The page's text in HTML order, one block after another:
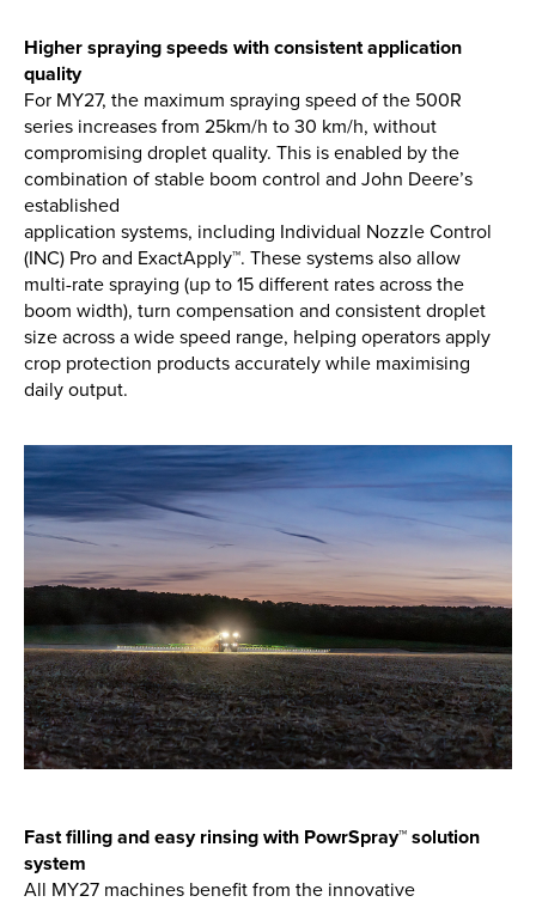
Higher spraying speeds with consistent application
quality
For MY27, the maximum spraying speed of the 500R
series increases from 25km/h to 30 km/h, without
compromising droplet quality. This is enabled by the
combination of stable boom control and John Deere’s
established
application systems, including Individual Nozzle Control
(INC) Pro and ExactApply™. These systems also allow
multi-rate spraying (up to 15 different rates across the
boom width), turn compensation and consistent droplet
size across a wide speed range, helping operators apply
crop protection products accurately while maximising
daily output.
Fast filling and easy rinsing with PowrSpray™ solution
system
All MY27 machines benefit from the innovative